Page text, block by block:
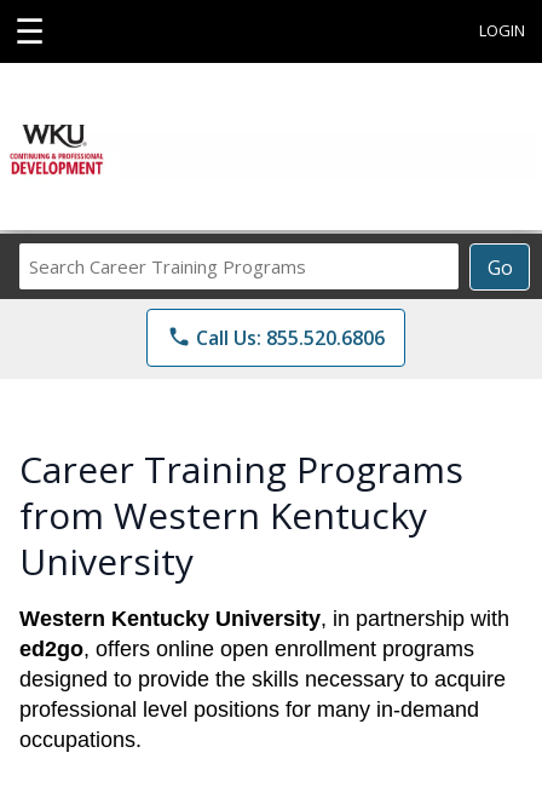
☰ LOGIN
Go
Career
Training
Programs
phone Call Us: 855.520.6806
Career Training Programs
from Western Kentucky
University
Western Kentucky University, in partnership with
ed2go, offers online open enrollment programs
designed to provide the skills necessary to acquire
professional level positions for many in-demand
occupations.